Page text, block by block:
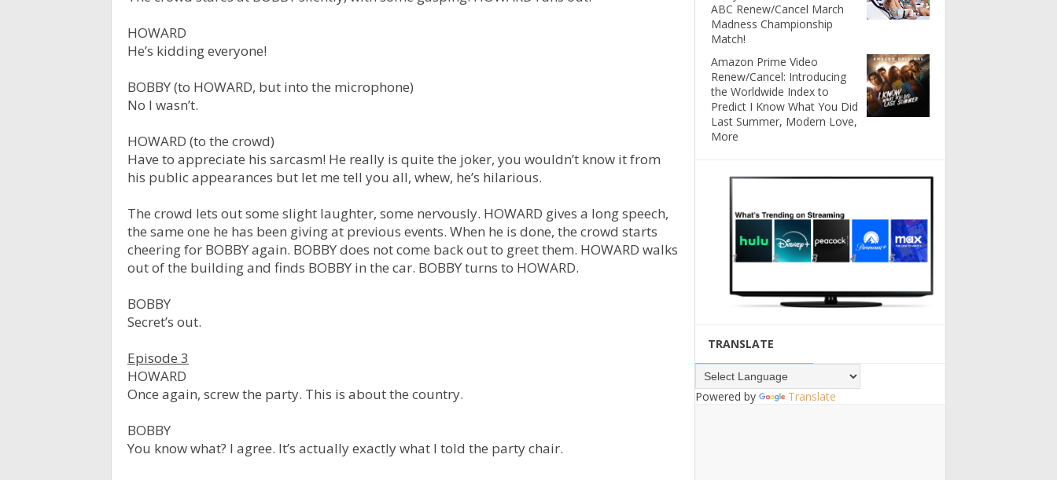
HOWARD
He’s kidding everyone!
BOBBY (to HOWARD, but into the microphone)
No I wasn’t.
HOWARD (to the crowd)
Have to appreciate his sarcasm! He really is quite the joker, you wouldn’t know it from
his public appearances but let me tell you all, whew, he’s hilarious.
The crowd lets out some slight laughter, some nervously. HOWARD gives a long speech,
the same one he has been giving at previous events. When he is done, the crowd starts
cheering for BOBBY again. BOBBY does not come back out to greet them. HOWARD walks
out of the building and finds BOBBY in the car. BOBBY turns to HOWARD.
BOBBY
Secret’s out.
Episode 3
HOWARD
Once again, screw the party. This is about the country.
BOBBY
You know what? I agree. It’s actually exactly what I told the party chair.
ABC Renew/Cancel March
Madness Championship
Match!
Amazon Prime Video
Renew/Cancel: Introducing
the Worldwide Index to
Predict I Know What You Did
Last Summer, Modern Love,
More
TRANSLATE
Powered by Translate